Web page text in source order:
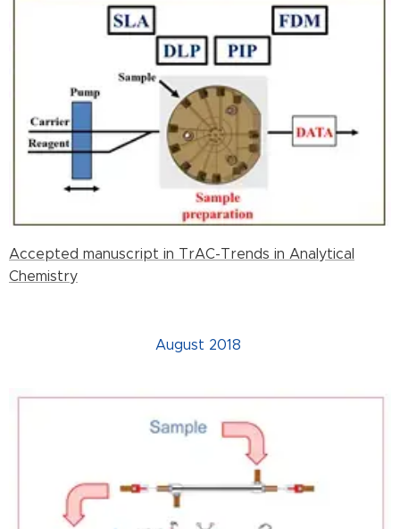
Accepted manuscript in TrAC-Trends in Analytical
Chemistry
August 2018